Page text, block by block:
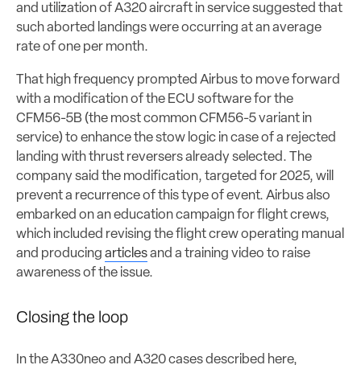
and utilization of A320 aircraft in service suggested that
such aborted landings were occurring at an average
rate of one per month.
That high frequency prompted Airbus to move forward
with a modification of the ECU software for the
CFM56-5B (the most common CFM56-5 variant in
service) to enhance the stow logic in case of a rejected
landing with thrust reversers already selected. The
company said the modification, targeted for 2025, will
prevent a recurrence of this type of event. Airbus also
embarked on an education campaign for flight crews,
which included revising the flight crew operating manual
and producing articlesand a training video to raise
awareness of the issue.
Closing the loop
In the A330neo and A320 cases described here,